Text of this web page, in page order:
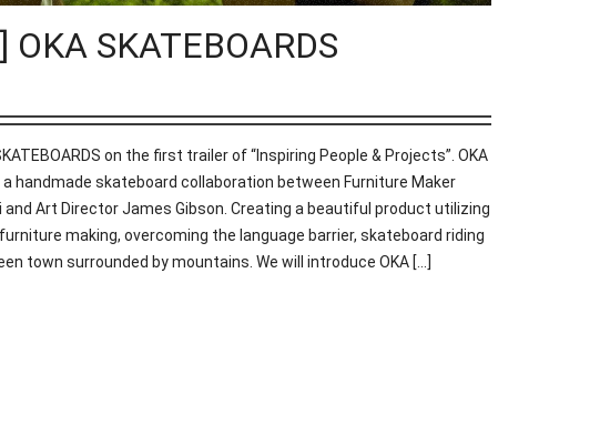
OKA SKATEBOARDS
on the first trailer of “Inspiring People & Projects”. OKA
a handmade skateboard collaboration between Furniture Maker
and Art Director James Gibson. Creating a beautiful product utilizing
making, overcoming the language barrier, skateboard riding
town surrounded by mountains. We will introduce OKA [...]